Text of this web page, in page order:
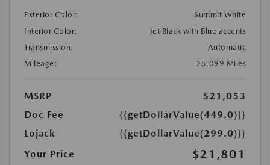
Exterior Color:
Summit White
Interior Color:
Jet Black with Blue accents
Transmission:
Automatic
Mileage:
25,099 Miles
MSRP
$21,053
Doc Fee
{{getDollarValue(449.0)}}
Lojack
{{getDollarValue(299.0)}}
Your Price
$21,801